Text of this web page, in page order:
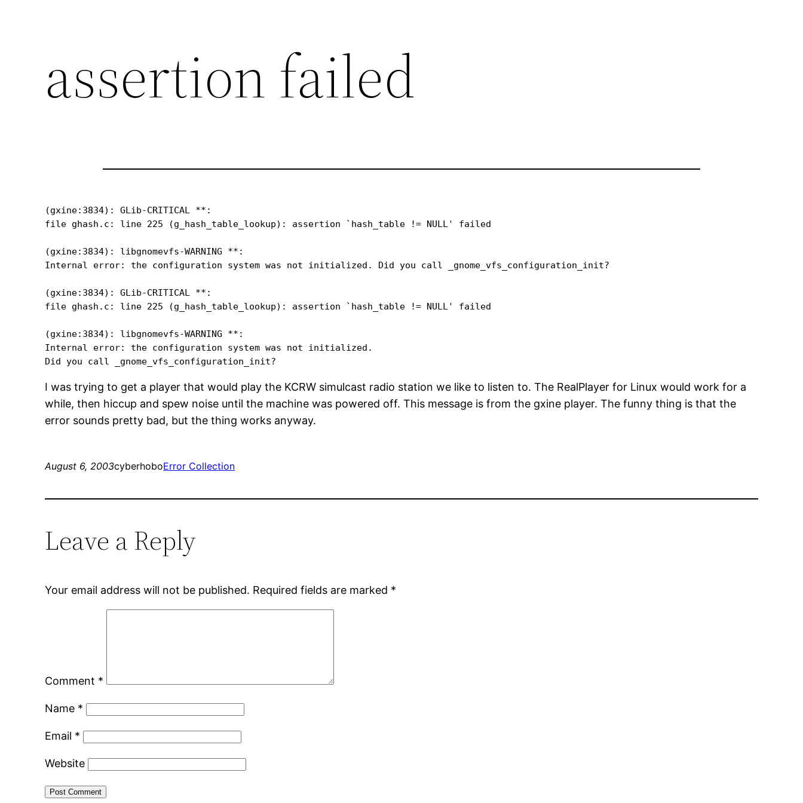
assertion failed
(gxine:3834): GLib-CRITICAL **:
file ghash.c: line 225 (g_hash_table_lookup): assertion `hash_table != NULL' failed
(gxine:3834): libgnomevfs-WARNING **:
Internal error: the configuration system was not initialized. Did you call _gnome_vfs_configuration_init?
(gxine:3834): GLib-CRITICAL **:
file ghash.c: line 225 (g_hash_table_lookup): assertion `hash_table != NULL' failed
(gxine:3834): libgnomevfs-WARNING **:
Internal error: the configuration system was not initialized.
I was trying to get a player that would play the KCRW simulcast radio station we like to listen to. The RealPlayer for Linux would work for a
while, then hiccup and spew noise until the machine was powered off. This message is from the gxine player. The funny thing is that the
error sounds pretty bad, but the thing works anyway.
August 6, 2003cyberhoboError Collection
Leave a Reply
Your email address will not be published. Required fields are marked *
Comment *
Name *
Email *
Website